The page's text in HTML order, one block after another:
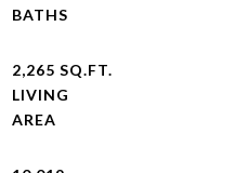
2,265 SQ.FT.
LIVING